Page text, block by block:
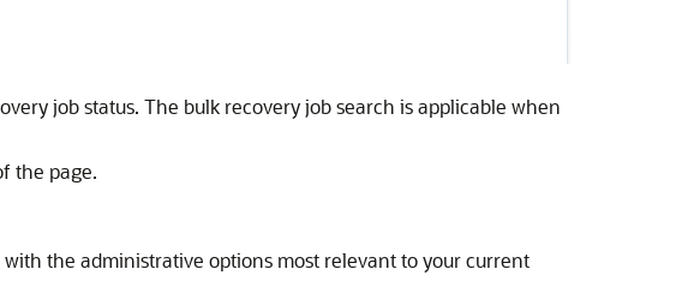
job status. The bulk recovery job search is applicable when
the page.
the administrative options most relevant to your current